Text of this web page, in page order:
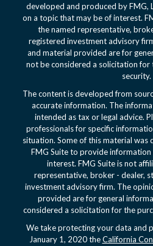
developed and produced by FMG,
on a topic that may be of interest.
the named representative,
registered investment advisory
and material provided are for
not be considered a solicitation for
security.
The content is developed from
accurate information. The
intended as tax or legal advice.
professionals for specific
situation. Some of this material
FMG Suite to provide
interest. FMG Suite is not
representative, broker - dealer,
investment advisory firm. The
provided are for general
considered a solicitation for the
We take protecting your data and
January 1, 2020 theCalifornia